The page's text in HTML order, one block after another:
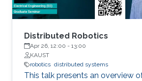
inhibition towards a Nash stable
social agreement) within
Distributed Robotics
Apr 26, 12:00 - 13:00
KAUST
robotics distributed systems
This talk presents an overview